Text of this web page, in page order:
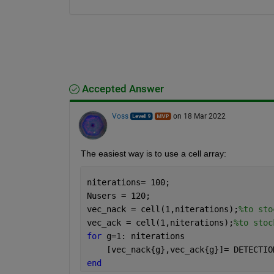
Accepted Answer
Voss on 18 Mar 2022
The easiest way is to use a cell array:
niterations= 100;
Nusers = 120;
vec_nack = cell(1,niterations);%to
vec_ack = cell(1,niterations);%to
for g=1: niterations
[vec_nack{g},vec_ack{g}]=
end